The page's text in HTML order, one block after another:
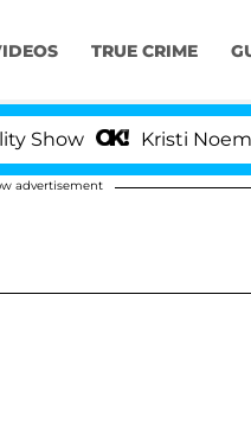
TRUE CRIME
Kristi Noem
advertisement